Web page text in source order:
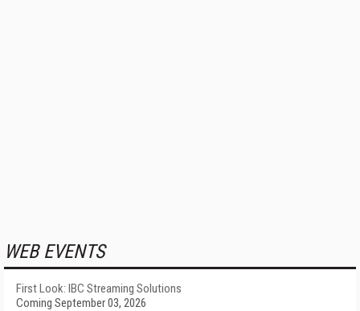
WEB EVENTS
First Look: IBC Streaming Solutions
Coming September 03, 2026